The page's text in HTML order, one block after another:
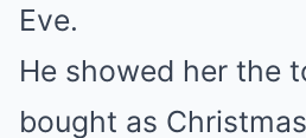
Eve.
He showed her the
bought as